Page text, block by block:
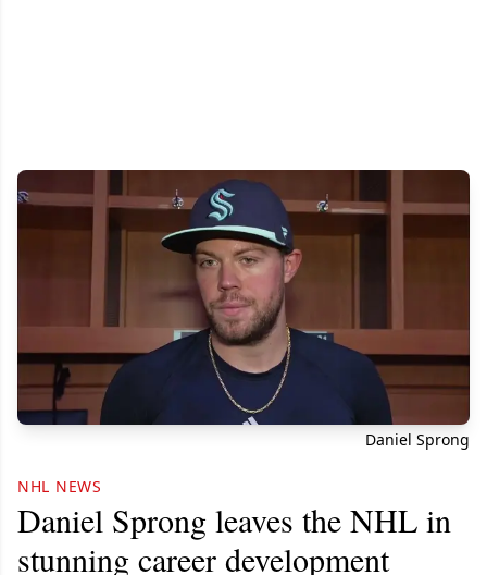
Daniel Sprong
NHL NEWS
Daniel Sprong leaves the NHL in
stunning career development